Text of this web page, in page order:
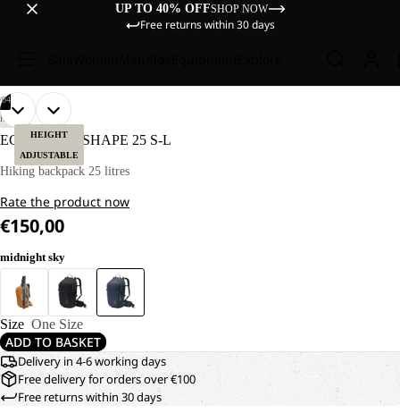
UP TO 40% OFFSHOP NOW
Free returns within 30 days
HEIGHT
ADJUSTABLE
04
OPEN
IMAGE
FULL
OPEN
IMAGE
FULL
OPEN
IMAGE
FULL
OPEN
IMAGE
FULL
HIKING
ECHOTREK SHAPE 25 S-L
Hiking backpack 25 litres
Rate the product now
€150,00
midnight sky
Size One Size
ADD TO BASKET
Delivery in 4-6 working days
Free delivery for orders over €100
Free returns within 30 days